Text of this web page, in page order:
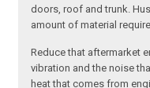
doors, roof and trunk.
amount of material
Reduce that aftermarket
vibration and the noise
heat that comes from